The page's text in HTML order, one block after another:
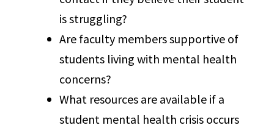
is struggling?
Are faculty members supportive of
students living with mental health
concerns?
What resources are available if a
student mental health crisis occurs